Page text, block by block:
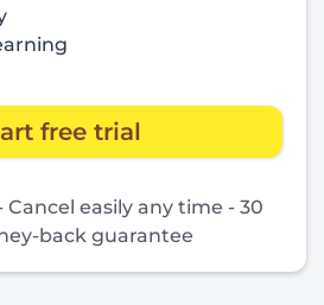
free trial
easily any time - 30
back guarantee